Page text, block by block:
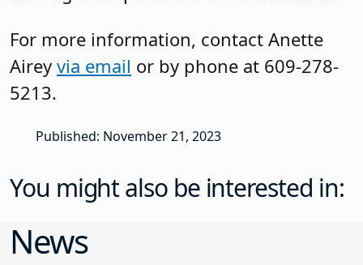
For more information, contact Anette
Airey via email or by phone at 609-278-
5213.
Published: November 21, 2023
You might also be interested in:
News